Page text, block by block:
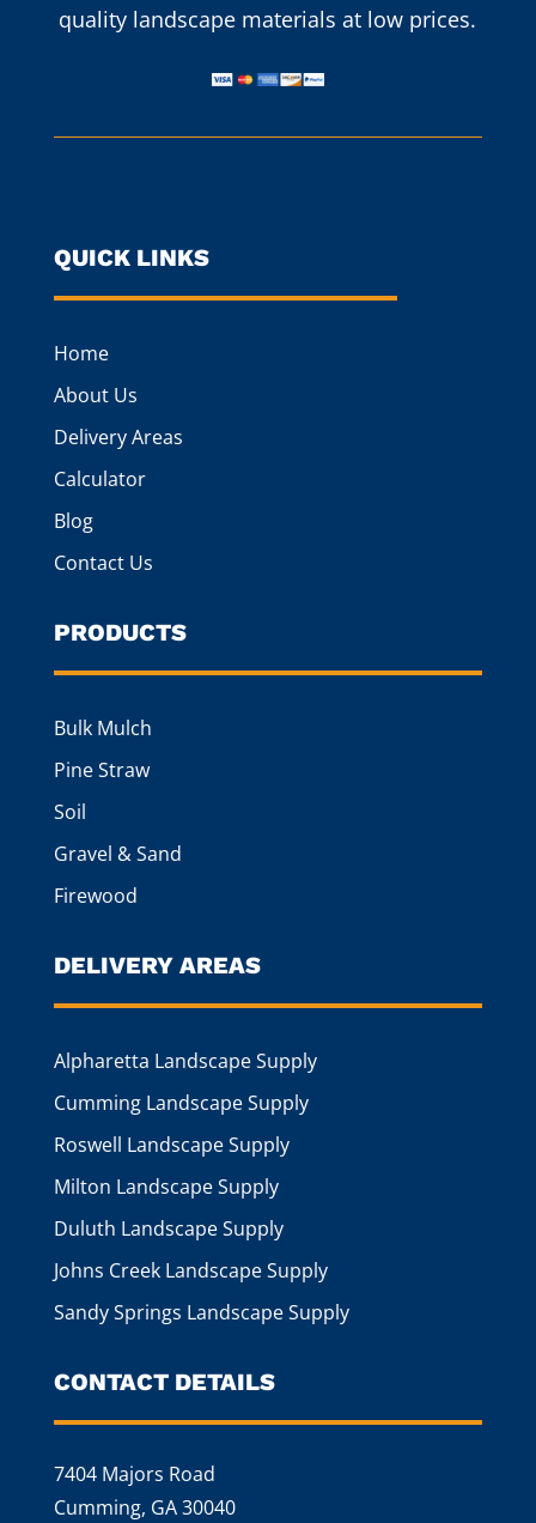
quality landscape materials at low prices.
QUICK LINKS
Home
About Us
Delivery Areas
Calculator
Blog
Contact Us
PRODUCTS
Bulk Mulch
Pine Straw
Soil
Gravel & Sand
Firewood
DELIVERY AREAS
Alpharetta Landscape Supply
Cumming Landscape Supply
Roswell Landscape Supply
Milton Landscape Supply
Duluth Landscape Supply
Johns Creek Landscape Supply
Sandy Springs Landscape Supply
CONTACT DETAILS
7404 Majors Road
Cumming, GA 30040